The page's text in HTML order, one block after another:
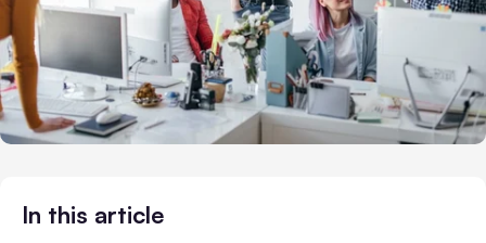
In this article